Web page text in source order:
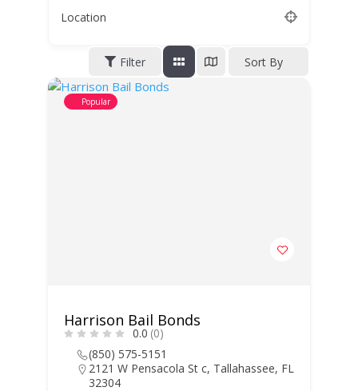
Location
Filter Sort By
Popular
Harrison Bail Bonds
0.0 (0)
(850) 575-5151
2121 W Pensacola St c, Tallahassee, FL
32304